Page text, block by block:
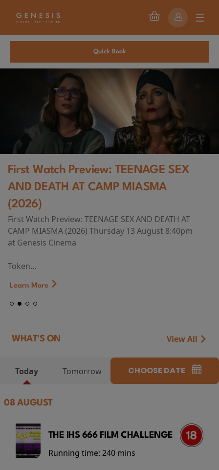
Quick Book
First Watch Preview: TEENAGE SEX
AND DEATH AT CAMP MIASMA
(2026)
First Watch Preview: TEENAGE SEX AND DEATH AT
CAMP MIASMA (2026) Thursday 13 August 8:40pm
at Genesis Cinema
Token...
Learn More
WHAT'S ON View All
Today Tomorrow CHOOSE DATE
08 AUGUST
THE IHS 666 FILM CHALLENGE
Running time: 240 mins